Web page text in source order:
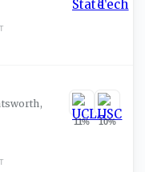
11% 10%